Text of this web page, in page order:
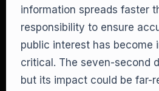
information spreads faster
responsibility to ensure
public interest has become
critical. The seven-second
but its impact could be far-